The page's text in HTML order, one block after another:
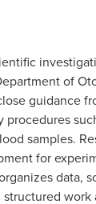
of
guidance
samples.
for
data,
work